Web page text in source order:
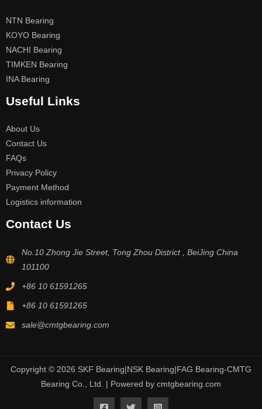
NTN Bearing
KOYO Bearing
NACHI Bearing
TIMKEN Bearing
INA Bearing
Useful Links
About Us
Contact Us
FAQs
Privacy Policy
Payment Method
Logistics information
Contact Us
No.10 Zhong Jie Street, Tong Zhou District , BeiJing China
101100
+86 10 61591265
+86 10 61591265
sale@cmtgbearing.com
Copyright © 2026 SKF Bearing|NSK Bearing|FAG Bearing-CMTG
Bearing Co., Ltd. | Powered by cmtgbearing.com